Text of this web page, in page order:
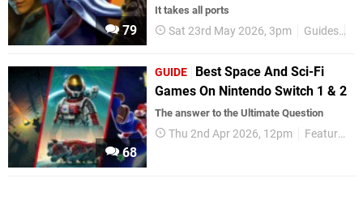
79
It takes all ports
Sat 23rd May 2026, 3pm Guides
68
GUIDE
Best Space And Sci-Fi
Games On Nintendo Switch 1 & 2
The answer to the Ultimate Question
Thu 2nd Apr 2026, 12pm Features